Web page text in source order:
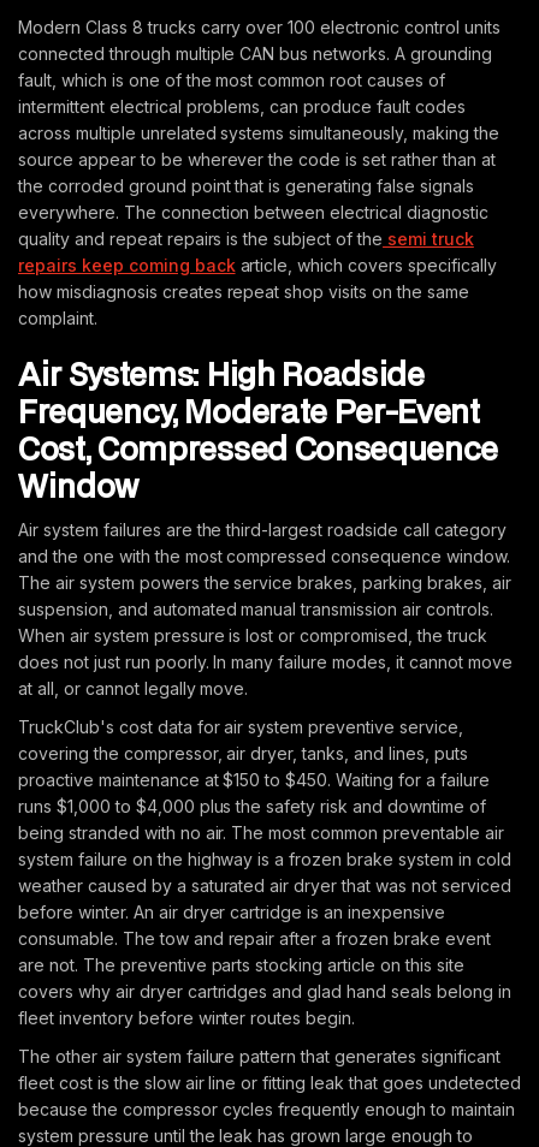
Modern Class 8 trucks carry over 100 electronic control units
connected through multiple CAN bus networks. A grounding
fault, which is one of the most common root causes of
intermittent electrical problems, can produce fault codes
across multiple unrelated systems simultaneously, making the
source appear to be wherever the code is set rather than at
the corroded ground point that is generating false signals
everywhere. The connection between electrical diagnostic
quality and repeat repairs is the subject of the semi truck
repairs keep coming backarticle, which covers specifically
how misdiagnosis creates repeat shop visits on the same
complaint.
Air Systems: High Roadside
Frequency, Moderate Per-Event
Cost, Compressed Consequence
Window
Air system failures are the third-largest roadside call category
and the one with the most compressed consequence window.
The air system powers the service brakes, parking brakes, air
suspension, and automated manual transmission air controls.
When air system pressure is lost or compromised, the truck
does not just run poorly. In many failure modes, it cannot move
at all, or cannot legally move.
TruckClub's cost data for air system preventive service,
covering the compressor, air dryer, tanks, and lines, puts
proactive maintenance at $150 to $450. Waiting for a failure
runs $1,000 to $4,000 plus the safety risk and downtime of
being stranded with no air. The most common preventable air
system failure on the highway is a frozen brake system in cold
weather caused by a saturated air dryer that was not serviced
before winter. An air dryer cartridge is an inexpensive
consumable. The tow and repair after a frozen brake event
are not. The preventive parts stocking article on this site
covers why air dryer cartridges and glad hand seals belong in
fleet inventory before winter routes begin.
The other air system failure pattern that generates significant
fleet cost is the slow air line or fitting leak that goes undetected
because the compressor cycles frequently enough to maintain
system pressure until the leak has grown large enough to